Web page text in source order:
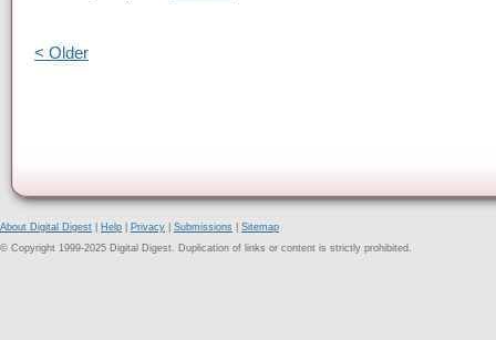
< Older
About Digital Digest Help Privacy Submissions
Sitemap
© Copyright 1999-2025 Digital Digest. Duplication of links or content is strictly prohibited.